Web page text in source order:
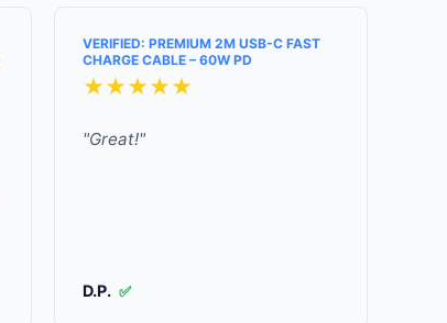
VERIFIED: PREMIUM 2M USB-C FAST
CHARGE CABLE – 60W PD
★★★★★
"Great!"
D.P. ✅